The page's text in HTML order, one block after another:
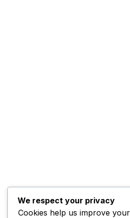
We respect your privacy
Cookies help us improve